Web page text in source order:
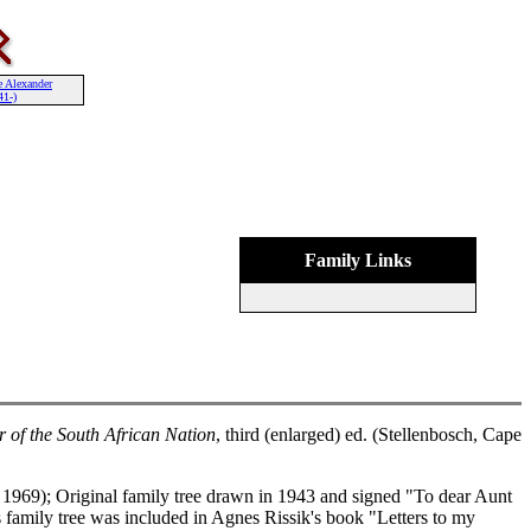
Alexander
)
Family Links
of the South African Nation, third (enlarged) ed. (Stellenbosch, Cape
Original family tree drawn in 1943 and signed "To dear Aunt
tree was included in Agnes Rissik's book "Letters to my